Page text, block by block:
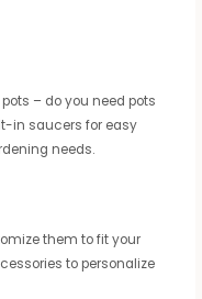
– do you need pots
in saucers for easy
needs.
them to fit your
to personalize